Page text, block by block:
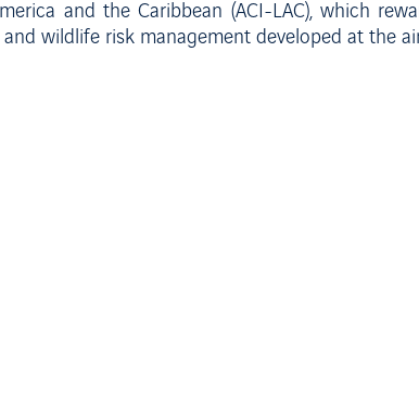
and the Caribbean (ACI-LAC), which
wildlife risk management developed at the